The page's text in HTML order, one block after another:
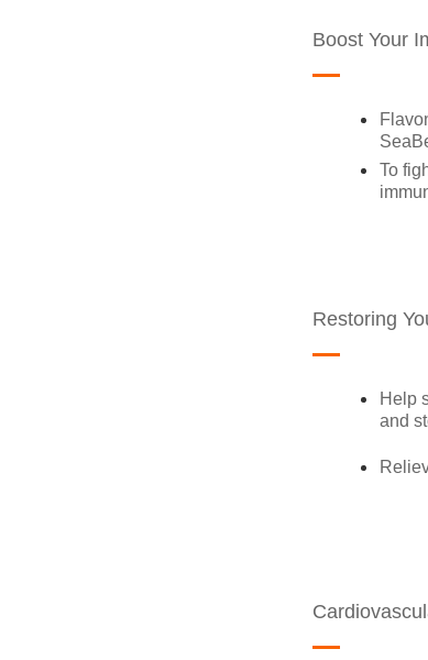
Boost Your
To
Restoring
Help
and